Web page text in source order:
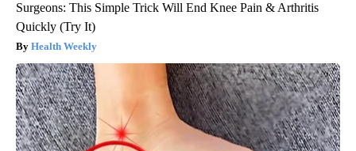
Surgeons: This Simple Trick Will End Knee Pain & Arthritis
Quickly (Try It)
Health Weekly